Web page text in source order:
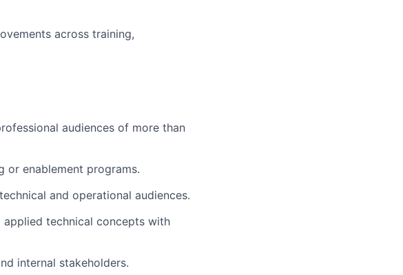
across training,
audiences of more than
or enablement programs.
and operational audiences.
technical concepts with
internal stakeholders.